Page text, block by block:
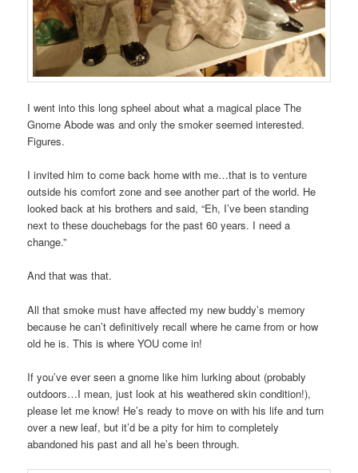
I went into this long spheel about what a magical place The
Gnome Abode was and only the smoker seemed interested.
Figures.
I invited him to come back home with me…that is to venture
outside his comfort zone and see another part of the world. He
looked back at his brothers and said, “Eh, I’ve been standing
next to these douchebags for the past 60 years. I need a
change.”
And that was that.
All that smoke must have affected my new buddy’s memory
because he can’t definitively recall where he came from or how
old he is. This is where YOU come in!
If you’ve ever seen a gnome like him lurking about (probably
outdoors…I mean, just look at his weathered skin condition!),
please let me know! He’s ready to move on with his life and turn
over a new leaf, but it’d be a pity for him to completely
abandoned his past and all he’s been through.